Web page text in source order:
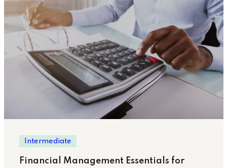
Intermediate
Financial Management Essentials for